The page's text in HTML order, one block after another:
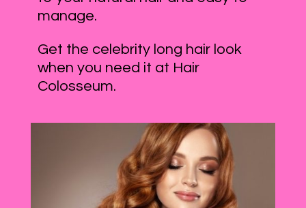
manage.
Get the celebrity long hair look
when you need it at Hair
Colosseum.